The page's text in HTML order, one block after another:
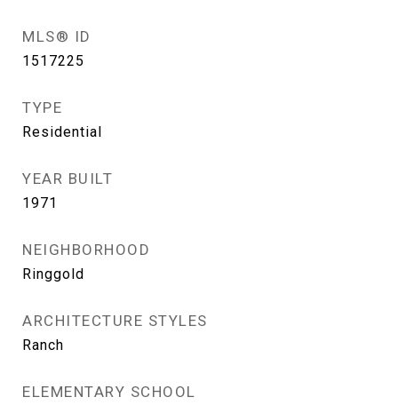
MLS® ID
1517225
TYPE
Residential
YEAR BUILT
1971
NEIGHBORHOOD
Ringgold
ARCHITECTURE STYLES
Ranch
ELEMENTARY SCHOOL